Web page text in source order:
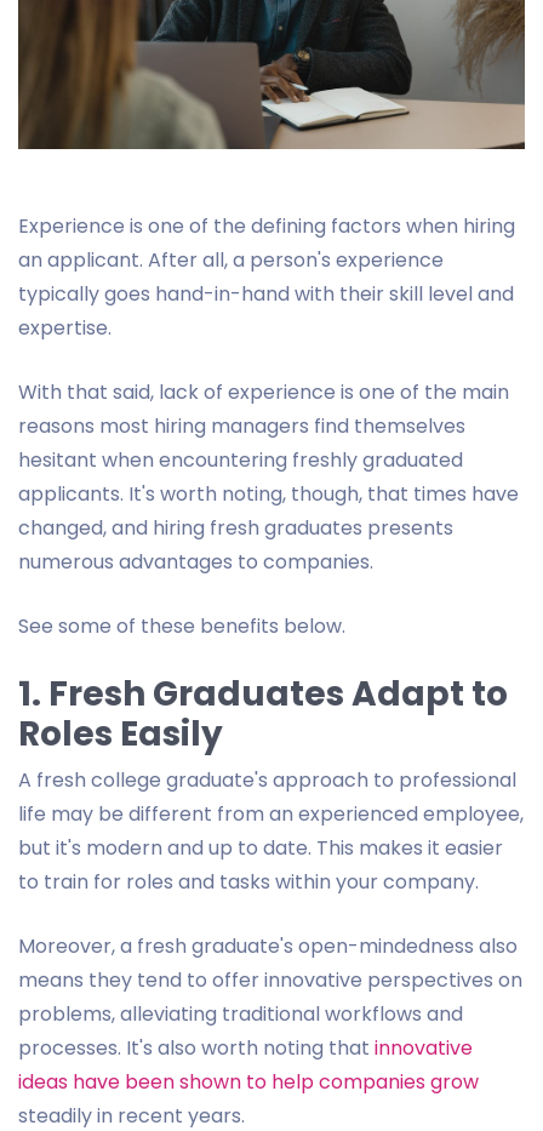
Experience is one of the defining factors when hiring
an applicant. After all, a person's experience
typically goes hand-in-hand with their skill level and
expertise.
With that said, lack of experience is one of the main
reasons most hiring managers find themselves
hesitant when encountering freshly graduated
applicants. It's worth noting, though, that times have
changed, and hiring fresh graduates presents
numerous advantages to companies.
See some of these benefits below.
1. Fresh Graduates Adapt to
Roles Easily
A fresh college graduate's approach to professional
life may be different from an experienced employee,
but it's modern and up to date. This makes it easier
to train for roles and tasks within your company.
Moreover, a fresh graduate's open-mindedness also
means they tend to offer innovative perspectives on
problems, alleviating traditional workflows and
processes. It's also worth noting that innovative
ideas have been shown to help companies grow
steadily in recent years.